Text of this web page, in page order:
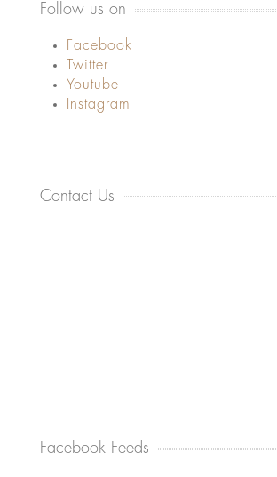
Follow us on
Facebook
Twitter
Youtube
Instagram
Contact Us
Facebook Feeds